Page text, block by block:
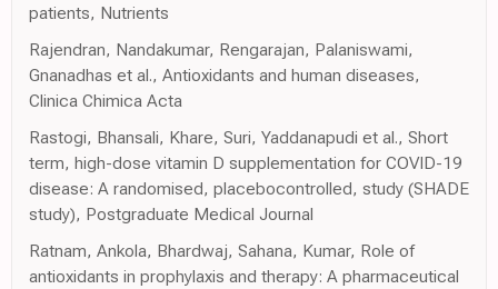
patients, Nutrients
Rajendran, Nandakumar, Rengarajan, Palaniswami,
Gnanadhas et al., Antioxidants and human diseases,
Clinica Chimica Acta
Rastogi, Bhansali, Khare, Suri, Yaddanapudi et al., Short
term, high-dose vitamin D supplementation for COVID-19
disease: A randomised, placebocontrolled, study (SHADE
study), Postgraduate Medical Journal
Ratnam, Ankola, Bhardwaj, Sahana, Kumar, Role of
antioxidants in prophylaxis and therapy: A pharmaceutical